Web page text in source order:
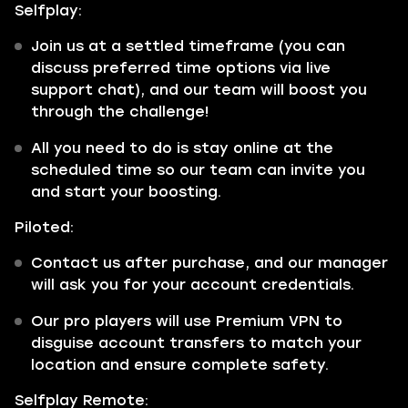
Selfplay:
Join us at a settled timeframe (you can
discuss preferred time options via live
support chat), and our team will boost you
through the challenge!
All you need to do is stay online at the
scheduled time so our team can invite you
and start your boosting.
Piloted:
Contact us after purchase, and our manager
will ask you for your account credentials.
Our pro players will use Premium VPN to
disguise account transfers to match your
location and ensure complete safety.
Selfplay Remote: